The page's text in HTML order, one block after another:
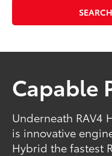
Capable
Underneath RAV4
is innovative
Hybrid the fastest